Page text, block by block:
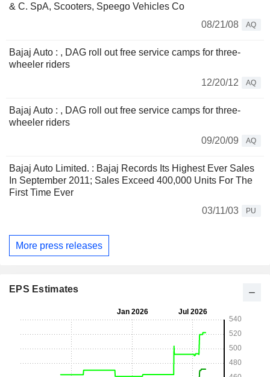
& C. SpA, Scooters, Speego Vehicles Co
08/21/08
AQ
Bajaj Auto : , DAG roll out free service camps for three-
wheeler riders
12/20/12
AQ
Bajaj Auto : , DAG roll out free service camps for three-
wheeler riders
09/20/09
AQ
Bajaj Auto Limited. : Bajaj Records Its Highest Ever Sales
In September 2011; Sales Exceed 400,000 Units For The
First Time Ever
03/11/03
PU
More press releases
EPS Estimates